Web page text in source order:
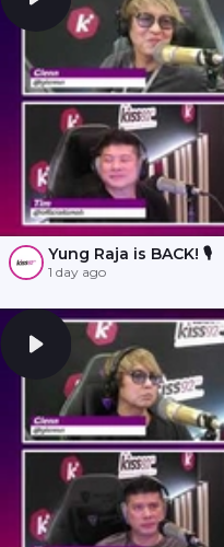
Yung Raja is BACK! 🎙️
1 day ago